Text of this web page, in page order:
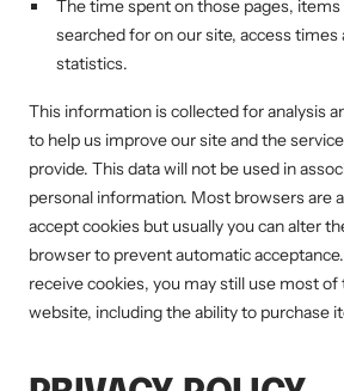
The time spent on those pages,
searched for on our site, access times
statistics.
This information is collected for analysis
to help us improve our site and the
provide. This data will not be used in
personal information. Most browsers are
accept cookies but usually you can alter
browser to prevent automatic
receive cookies, you may still use most
website, including the ability to purchase